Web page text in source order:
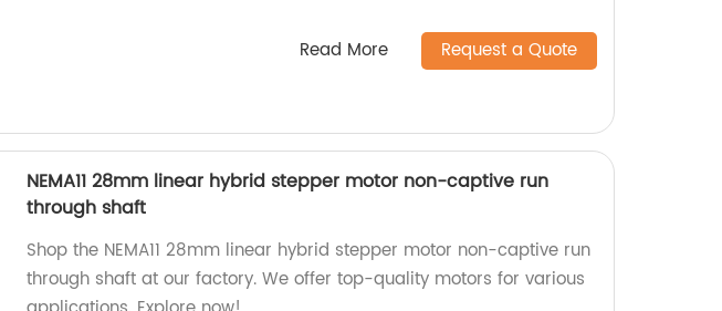
Read More Request a Quote
NEMA11 28mm linear hybrid stepper motor non-captive run
through shaft
Shop the NEMA11 28mm linear hybrid stepper motor non-captive run
through shaft at our factory. We offer top-quality motors for various